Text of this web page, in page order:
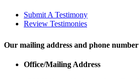
Submit A Testimony
Review Testimonies
Our mailing address and phone number
Office/Mailing Address